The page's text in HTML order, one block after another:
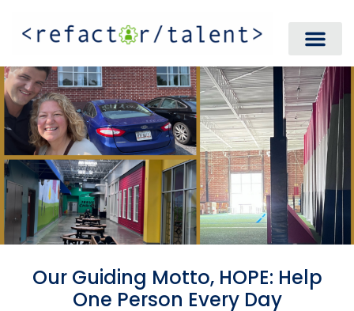
Our Guiding Motto, HOPE: Help
One Person Every Day